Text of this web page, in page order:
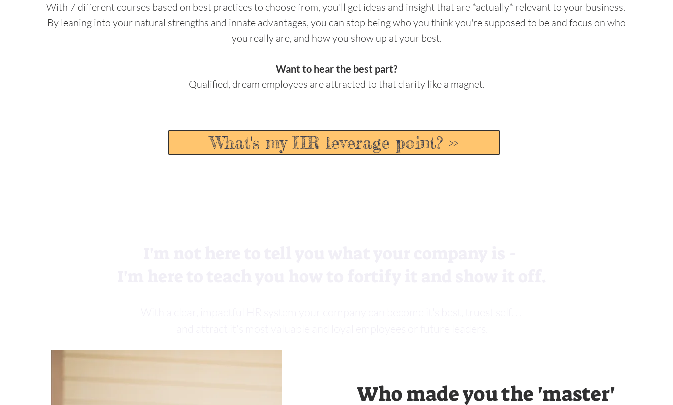
With 7 different courses based on best practices to choose from, you'll get ideas and insight that are *actually* relevant to your business.
By leaning into your natural strengths and innate advantages, you can stop being who you think you're supposed to be and focus on who
you really are, and how you show up at your best.
Want to hear the best part?
Qualified, dream employees are attracted to that clarity like a magnet.
What's my HR leverage point? >>
Who made you the 'master'